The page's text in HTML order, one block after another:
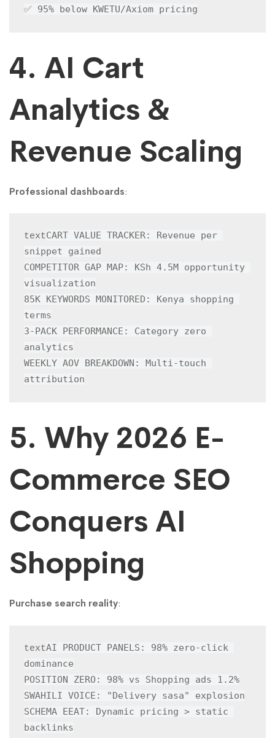
✅ 95% below KWETU/Axiom pricing
4. AI Cart
Analytics &
Revenue Scaling
Professional dashboards:
textCART VALUE TRACKER: Revenue per
snippet gained
COMPETITOR GAP MAP: KSh 4.5M opportunity
visualization
85K KEYWORDS MONITORED: Kenya shopping
terms
3-PACK PERFORMANCE: Category zero
analytics
WEEKLY AOV BREAKDOWN: Multi-touch
attribution
5. Why 2026 E-
Commerce SEO
Conquers AI
Shopping
Purchase search reality:
textAI PRODUCT PANELS: 98% zero-click
dominance
POSITION ZERO: 98% vs Shopping ads 1.2%
SWAHILI VOICE: "Delivery sasa" explosion
SCHEMA EEAT: Dynamic pricing > static
backlinks